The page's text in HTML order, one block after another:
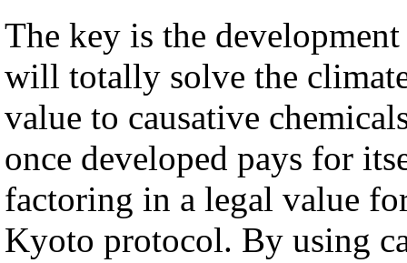
The key is the
will totally solve the
value to causative
once developed pays for
factoring in a legal value
Kyoto protocol. By using